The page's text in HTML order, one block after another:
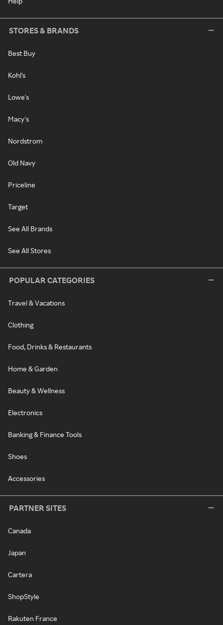
STORES & BRANDS
Best Buy
Kohl's
Lowe's
Macy's
Nordstrom
Old Navy
Priceline
Target
See All Brands
See All Stores
POPULAR CATEGORIES
Travel & Vacations
Clothing
Food, Drinks & Restaurants
Home & Garden
Beauty & Wellness
Electronics
Banking & Finance Tools
Shoes
Accessories
PARTNER SITES
Canada
Japan
Cartera
ShopStyle
Rakuten France